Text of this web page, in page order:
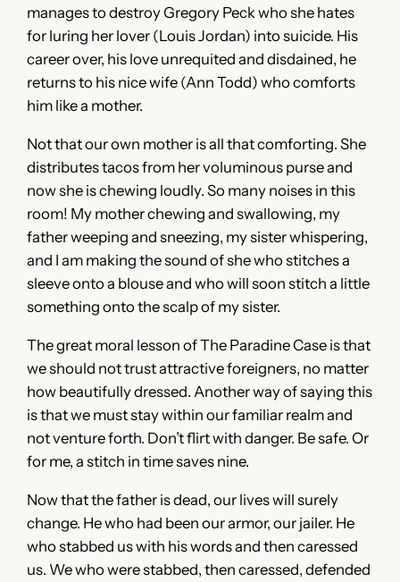
manages to destroy Gregory Peck who she hates
for luring her lover (Louis Jordan) into suicide. His
career over, his love unrequited and disdained, he
returns to his nice wife (Ann Todd) who comforts
him like a mother.
Not that our own mother is all that comforting. She
distributes tacos from her voluminous purse and
now she is chewing loudly. So many noises in this
room! My mother chewing and swallowing, my
father weeping and sneezing, my sister whispering,
and I am making the sound of she who stitches a
sleeve onto a blouse and who will soon stitch a little
something onto the scalp of my sister.
The great moral lesson of The Paradine Case is that
we should not trust attractive foreigners, no matter
how beautifully dressed. Another way of saying this
is that we must stay within our familiar realm and
not venture forth. Don’t flirt with danger. Be safe. Or
for me, a stitch in time saves nine.
Now that the father is dead, our lives will surely
change. He who had been our armor, our jailer. He
who stabbed us with his words and then caressed
us. We who were stabbed, then caressed, defended